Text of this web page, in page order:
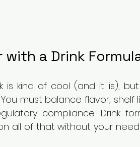
with a Drink
is kind of cool (and it is),
must balance flavor,
compliance. Drink
all of that without your